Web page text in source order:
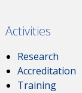
Activities
Research
Accreditation
Training